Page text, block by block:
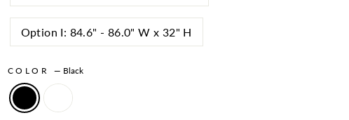
Option I: 84.6" - 86.0" W x 32" H
COLOR— Black